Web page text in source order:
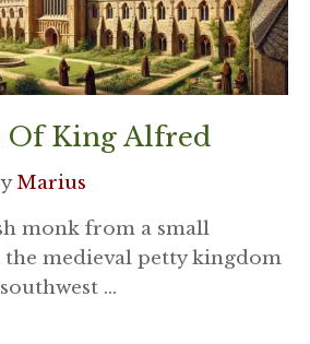
Of King Alfred
Marius
monk from a small
medieval petty kingdom
…